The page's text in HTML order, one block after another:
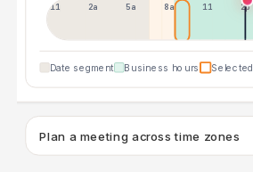
11p 2a 5a 8a 11a 2p
Date segment Business hours Selected
Plan a meeting across time zones